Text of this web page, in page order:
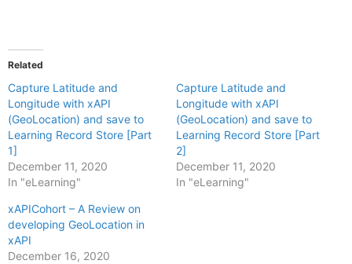
Related
Capture Latitude and
Longitude with xAPI
(GeoLocation) and save to
Learning Record Store [Part
1]
December 11, 2020
In "eLearning"
Capture Latitude and
Longitude with xAPI
(GeoLocation) and save to
Learning Record Store [Part
2]
December 11, 2020
In "eLearning"
xAPICohort – A Review on
developing GeoLocation in
xAPI
December 16, 2020